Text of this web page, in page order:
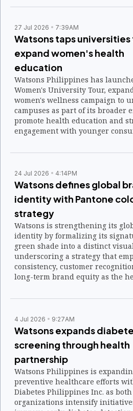
healthcare services.
27 Jul 2026 7:39AM
Watsons taps universities
expand women's health
education
Watsons Philippines has
Women's University Tour,
women's wellness campaign to
campuses as part of its broader
promote health education and
engagement with younger
24 Jul 2026 4:14PM
Watsons defines global
identity with Pantone
strategy
Watsons is strengthening its
identity by formalizing its
green shade into a distinct
underscoring a strategy that
consistency, customer
long-term brand equity as the
business.
4 Jul 2026 9:27AM
Watsons expands
screening through health
partnership
Watsons Philippines is
preventive healthcare efforts
Diabetes Philippines Inc. as both
organizations intensify